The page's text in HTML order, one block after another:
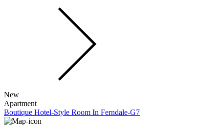
New
Apartment
Boutique Hotel-Style Room In Ferndale-G7